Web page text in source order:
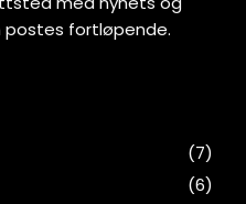
postes fortløpende.
(7)
(6)